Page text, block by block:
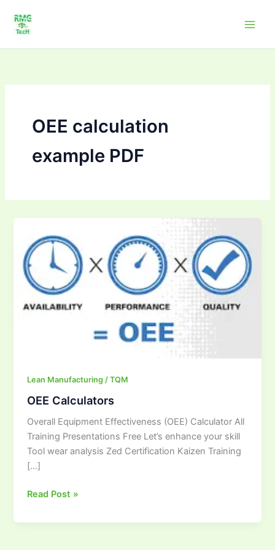
content
OEE calculation
example PDF
Lean Manufacturing / TQM
OEE Calculators
Overall Equipment Effectiveness (OEE) Calculator All
Training Presentations Free Let’s enhance your skill
Tool wear analysis Zed Certification Kaizen Training
[…]
Calculators
Read Post »